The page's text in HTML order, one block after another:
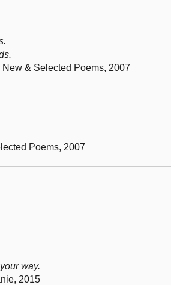
& Selected Poems, 2007
Poems, 2007
way.
2015